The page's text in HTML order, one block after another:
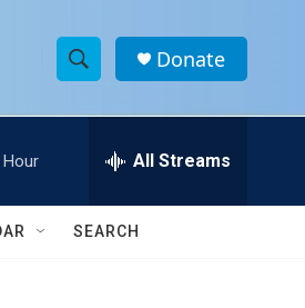
S
h
w
e
h
Donate
Hour All Streams
SEARCH